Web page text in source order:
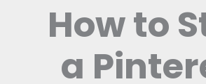
How to
a